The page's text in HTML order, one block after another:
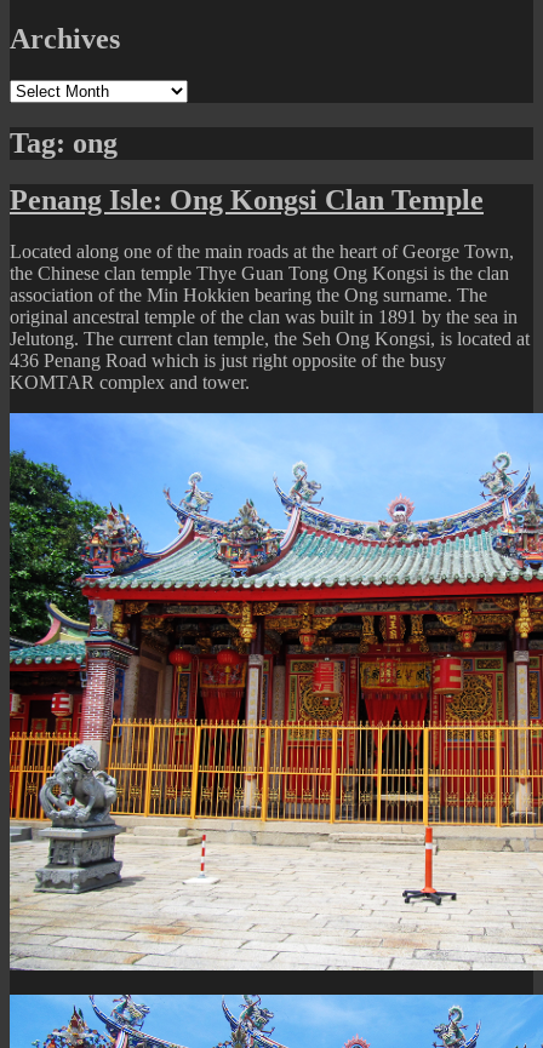
Archives
Archives
Tag: ong
Penang Isle: Ong Kongsi Clan Temple
Located along one of the main roads at the heart of George Town,
the Chinese clan temple Thye Guan Tong Ong Kongsi is the clan
association of the Min Hokkien bearing the Ong surname. The
original ancestral temple of the clan was built in 1891 by the sea in
Jelutong. The current clan temple, the Seh Ong Kongsi, is located at
436 Penang Road which is just right opposite of the busy
KOMTAR complex and tower.